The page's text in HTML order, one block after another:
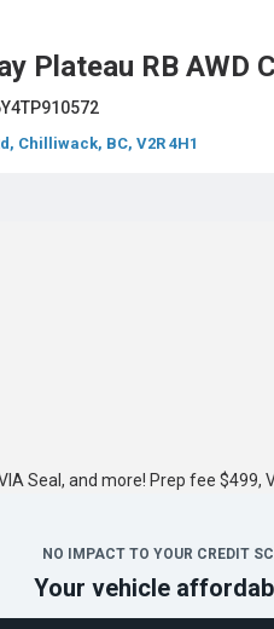
Plateau RB AWD
Chilliwack, BC, V2R 4H1
Seal, and more! Prep fee $499,
NO IMPACT TO YOUR CREDIT
Your vehicle